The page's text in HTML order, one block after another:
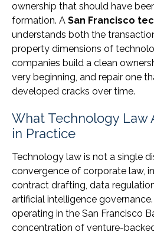
ownership that should have
formation. A San Francisco
understands both the
property dimensions of
companies build a clean
very beginning, and repair one
developed cracks over time.
What Technology Law
in Practice
Technology law is not a single
convergence of corporate law,
contract drafting, data
artificial intelligence
operating in the San Francisco
concentration of venture-